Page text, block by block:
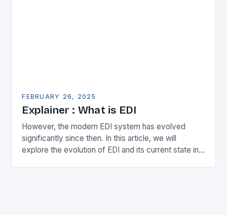
FEBRUARY 26, 2025
Explainer : What is EDI
However, the modern EDI system has evolved
significantly since then. In this article, we will
explore the evolution of EDI and its current state in